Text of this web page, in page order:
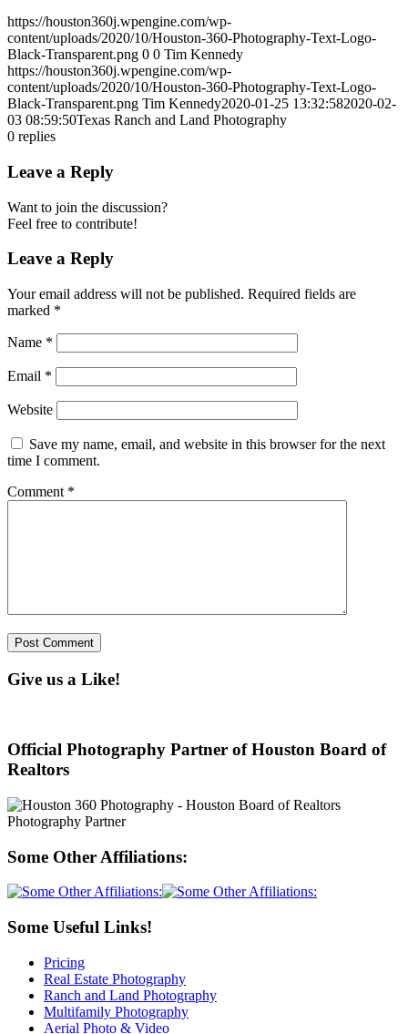
https://houston360j.wpengine.com/wp-
content/uploads/2020/10/Houston-360-Photography-Text-Logo-
Black-Transparent.png 0 0 Tim Kennedy
https://houston360j.wpengine.com/wp-
content/uploads/2020/10/Houston-360-Photography-Text-Logo-
Black-Transparent.png Tim Kennedy2020-01-25 13:32:582020-02-
03 08:59:50Texas Ranch and Land Photography
0 replies
Leave a Reply
Want to join the discussion?
Feel free to contribute!
Leave a Reply
Your email address will not be published. Required fields are
marked *
Name *
Email *
Website
Save my name, email, and website in this browser for the next
time I comment.
Comment *
Give us a Like!
Official Photography Partner of Houston Board of
Realtors
Some Other Affiliations:
Some Useful Links!
Pricing
Real Estate Photography
Ranch and Land Photography
Multifamily Photography
Aerial Photo & Video